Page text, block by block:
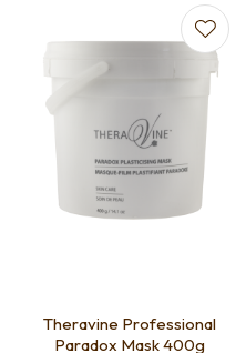
Theravine Professional
Paradox Mask 400g